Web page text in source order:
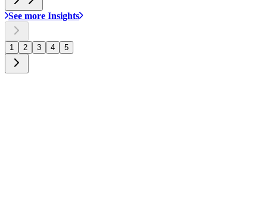
See more Insights
1 2 3 4 5